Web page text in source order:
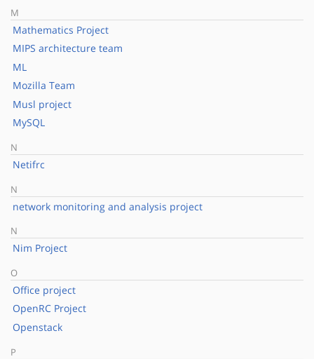
M
Mathematics Project
MIPS architecture team
ML
Mozilla Team
Musl project
MySQL
N
Netifrc
N
network monitoring and analysis project
N
Nim Project
O
Office project
OpenRC Project
Openstack
P